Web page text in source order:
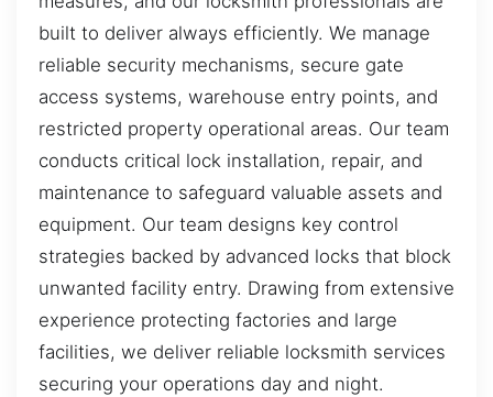
built to deliver always efficiently. We manage
reliable security mechanisms, secure gate
access systems, warehouse entry points, and
restricted property operational areas. Our team
conducts critical lock installation, repair, and
maintenance to safeguard valuable assets and
equipment. Our team designs key control
strategies backed by advanced locks that block
unwanted facility entry. Drawing from extensive
experience protecting factories and large
facilities, we deliver reliable locksmith services
securing your operations day and night.